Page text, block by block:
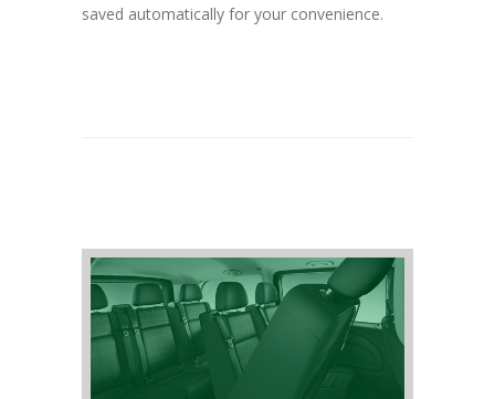
saved automatically for your convenience.